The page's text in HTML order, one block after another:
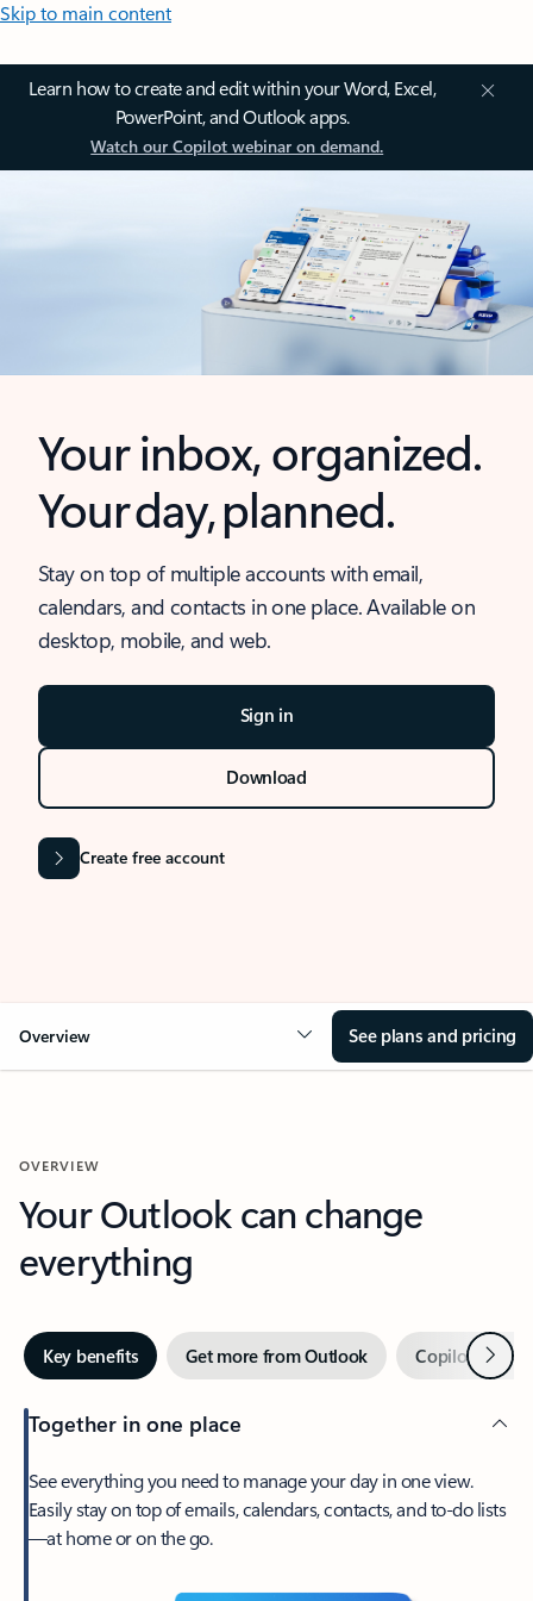
Skip to main content
Learn how to create and edit within your Word, Excel,
PowerPoint, and Outlook apps.
Watch our Copilot webinar on demand.
Your inbox, organized.
Your day, planned.
Stay on top of multiple accounts with email,
calendars, and contacts in one place. Available on
desktop, mobile, and web.
Sign in
Download
Create free account
Overview See plans and pricing
OVERVIEW
Your Outlook can change
everything
Key benefits Get more from Outlook Copilot inNext
Together in one place
See everything you need to manage your day in one view.
Easily stay on top of emails, calendars, contacts, and to-do lists
—at home or on the go.